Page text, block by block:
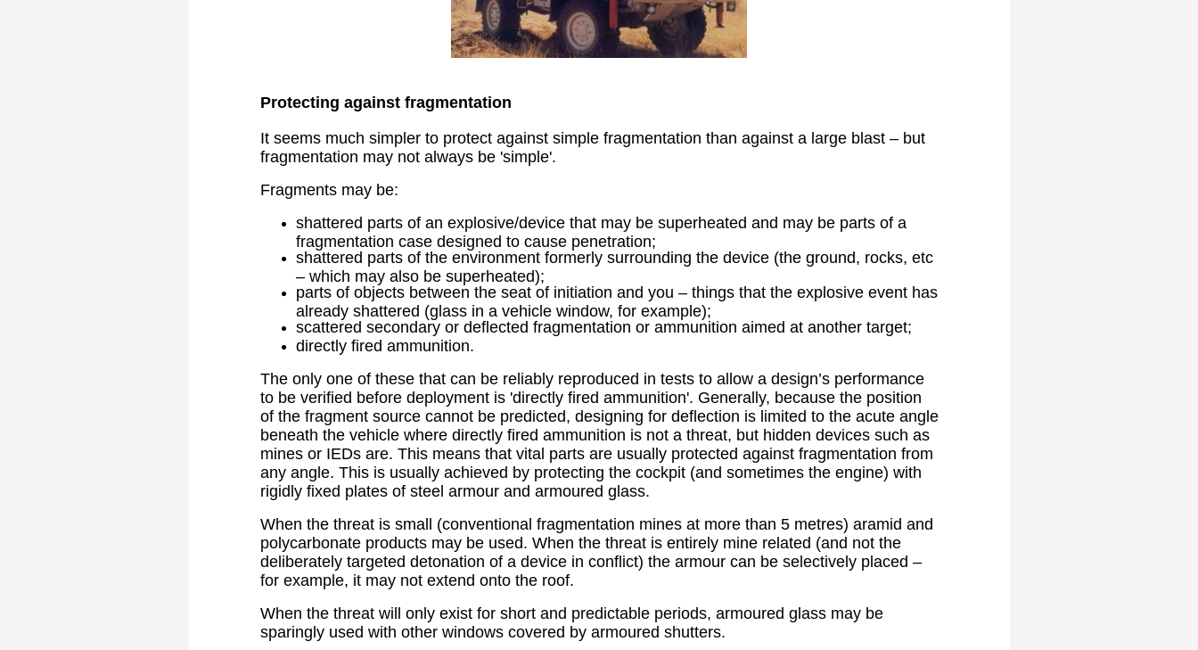
Protecting against fragmentation
It seems much simpler to protect against simple fragmentation than against a large blast – but
fragmentation may not always be 'simple'.
Fragments may be:
shattered parts of an explosive/device that may be superheated and may be parts of a
fragmentation case designed to cause penetration;
shattered parts of the environment formerly surrounding the device (the ground, rocks, etc
– which may also be superheated);
parts of objects between the seat of initiation and you – things that the explosive event has
already shattered (glass in a vehicle window, for example);
scattered secondary or deflected fragmentation or ammunition aimed at another target;
directly fired ammunition.
The only one of these that can be reliably reproduced in tests to allow a design’s performance
to be verified before deployment is 'directly fired ammunition'. Generally, because the position
of the fragment source cannot be predicted, designing for deflection is limited to the acute angle
beneath the vehicle where directly fired ammunition is not a threat, but hidden devices such as
mines or IEDs are. This means that vital parts are usually protected against fragmentation from
any angle. This is usually achieved by protecting the cockpit (and sometimes the engine) with
rigidly fixed plates of steel armour and armoured glass.
When the threat is small (conventional fragmentation mines at more than 5 metres) aramid and
polycarbonate products may be used. When the threat is entirely mine related (and not the
deliberately targeted detonation of a device in conflict) the armour can be selectively placed –
for example, it may not extend onto the roof.
When the threat will only exist for short and predictable periods, armoured glass may be
sparingly used with other windows covered by armoured shutters.